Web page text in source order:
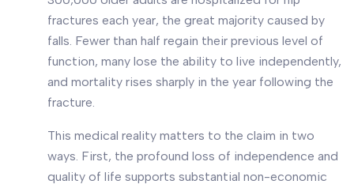
fractures each year, the great majority caused by
falls. Fewer than half regain their previous level of
function, many lose the ability to live independently,
and mortality rises sharply in the year following the
fracture.
This medical reality matters to the claim in two
ways. First, the profound loss of independence and
quality of life supports substantial non-economic